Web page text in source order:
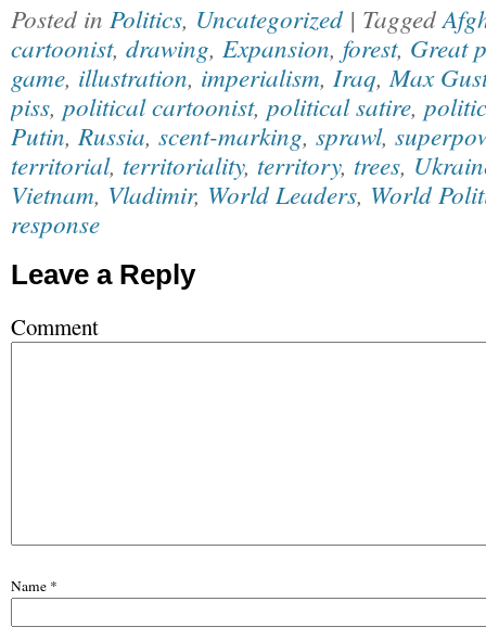
Posted in Politics, Uncategorized | Tagged
cartoonist, drawing, Expansion, forest, Great
game, illustration, imperialism, Iraq, Max
piss, political cartoonist, political satire,
Putin, Russia, scent-marking, sprawl,
territorial, territoriality, territory, trees,
Vietnam, Vladimir, World Leaders, World
response
Leave a Reply
Comment
Name *